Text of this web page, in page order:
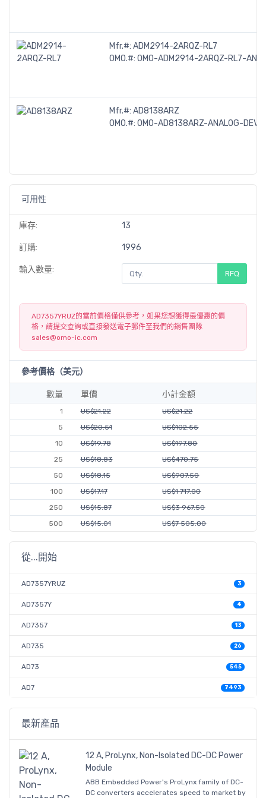
Mfr.#: ADM2914-2ARQZ-RL7
OMO.#: OMO-ADM2914-2ARQZ-RL7-
Mfr.#: AD8138ARZ
OMO.#: OMO-AD8138ARZ-ANALOG-
可用性
庫存: 13
訂購: 1996
輸入數量: RFQ
AD7357YRUZ的當前價格僅供參考，如果您想獲得最優惠的價
格，請提交查詢或直接發送電子郵件至我們的銷售團隊
sales@omo-ic.com
參考價格（美元）
數量 單價 小計金額
1 US$21.22
US$21.22
5
US$20.51
US$102.55
10
US$19.78
US$197.80
25
US$18.83
US$470.75
50
US$18.15
US$907.50
100
US$17.17
US$1 717.00
250
US$15.87
US$3 967.50
500
US$15.01 US$7 505.00
從...開始
AD7357YRUZ 3
AD7357Y 4
AD7357 13
AD735 26
AD73 545
AD7 7493
最新產品
12 A, ProLynx, Non-Isolated DC-DC Power
Module
ABB Embedded Power's ProLynx family of DC-
DC converters accelerates speed to market by